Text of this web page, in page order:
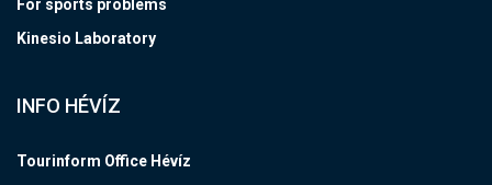
For sports problems
Kinesio Laboratory
INFO HÉVÍZ
Tourinform Office Hévíz